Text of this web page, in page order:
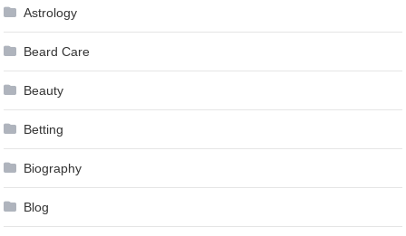
Astrology
Beard Care
Beauty
Betting
Biography
Blog